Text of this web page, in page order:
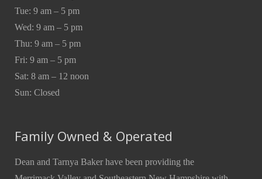
Tue: 9 am – 5 pm
Wed: 9 am – 5 pm
Thu: 9 am – 5 pm
Fri: 9 am – 5 pm
Sat: 8 am – 12 noon
Sun: Closed
Family Owned & Operated
Dean and Tarnya Baker have been providing the